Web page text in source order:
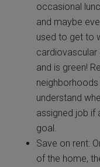
occasional
and maybe
used to get to
cardiovascular
and is green!
understand
assigned job if
goal.
Save on rent:
of the home,